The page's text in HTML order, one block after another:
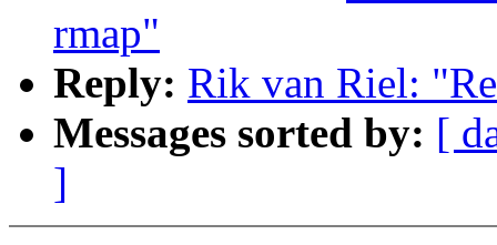
rmap"
Reply: Rik van Riel:
Messages sorted by: [
]